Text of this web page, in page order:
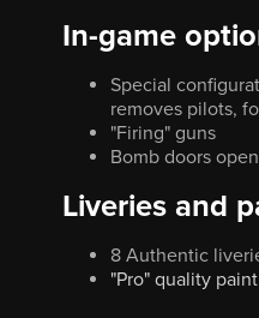
In-game
Special
removes pilots,
"Firing" guns
Bomb doors
Liveries and
8 Authentic
"Pro" quality